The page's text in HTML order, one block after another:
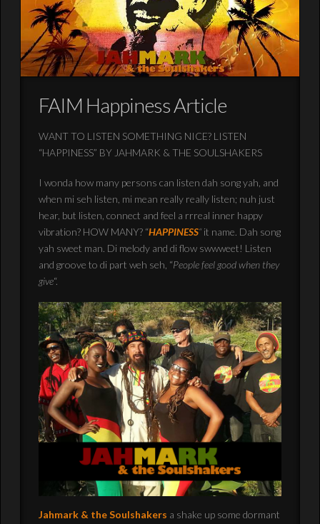
FAIM Happiness Article
WANT TO LISTEN SOMETHING NICE? LISTEN
“HAPPINESS” BY JAHMARK & THE SOULSHAKERS
I wonda how many persons can listen dah song yah, and
when mi seh listen, mi mean really really listen; nuh just
hear, but listen, connect and feel a rrreal inner happy
vibration? HOW MANY? “HAPPINESS“it name. Dah song
yah sweet man. Di melody and di flow swwweet! Listen
and groove to di part weh seh, “People feel good when they
give“.
Jahmark & the Soulshakers a shake up some dormant